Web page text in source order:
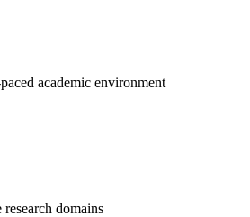
academic environment
domains